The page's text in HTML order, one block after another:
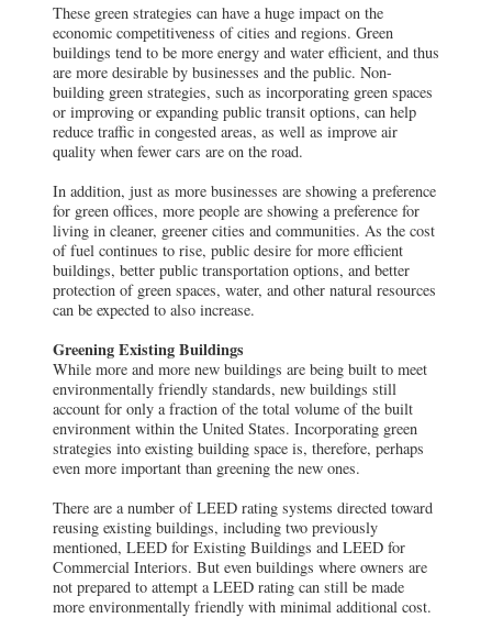
These green strategies can have a huge impact on the
economic competitiveness of cities and regions. Green
buildings tend to be more energy and water efficient, and thus
are more desirable by businesses and the public. Non-
building green strategies, such as incorporating green spaces
or improving or expanding public transit options, can help
reduce traffic in congested areas, as well as improve air
quality when fewer cars are on the road.
In addition, just as more businesses are showing a preference
for green offices, more people are showing a preference for
living in cleaner, greener cities and communities. As the cost
of fuel continues to rise, public desire for more efficient
buildings, better public transportation options, and better
protection of green spaces, water, and other natural resources
can be expected to also increase.
Greening Existing Buildings
While more and more new buildings are being built to meet
environmentally friendly standards, new buildings still
account for only a fraction of the total volume of the built
environment within the United States. Incorporating green
strategies into existing building space is, therefore, perhaps
even more important than greening the new ones.
There are a number of LEED rating systems directed toward
reusing existing buildings, including two previously
mentioned, LEED for Existing Buildings and LEED for
Commercial Interiors. But even buildings where owners are
not prepared to attempt a LEED rating can still be made
more environmentally friendly with minimal additional cost.